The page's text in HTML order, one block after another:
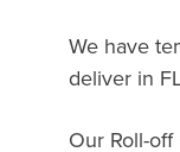
We have
deliver in
Our Roll-